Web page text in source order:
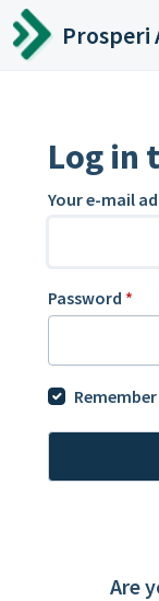
Skip to main
Log in
Your e-mail
Password *
Are